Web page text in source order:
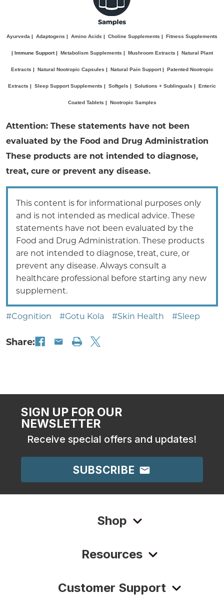
Ayurveda | Adaptogens | Amino Acids | Choline Supplements | Fitness Supplements
| Immune Support | Metabolism Supplements | Mushroom Extracts | Natural Plant
Extracts | Natural Nootropic Capsules | Natural Pain Support| Patented Nootropic
Extracts | Sleep Support Supplements | Softgels | Solutions + Sublinguals | Enteric
Coated Tablets | Nootropic Samples
Attention: These statements have not been
evaluated by the Food and Drug Administration
These products are not intended to diagnose,
treat, cure or prevent any disease.
This content is for informational purposes only
and is not intended as medical advice. These
statements have not been evaluated by the
Food and Drug Administration. These products
are not intended to diagnose, treat, cure, or
prevent any disease. Always consult a
healthcare professional before starting any new
supplement.
#Cognition #Gotu Kola #Skin Health #Sleep
Share:
SIGN UP FOR OUR
NEWSLETTER
Receive special offers and updates!
SUBSCRIBE
Shop
Resources
Customer Support